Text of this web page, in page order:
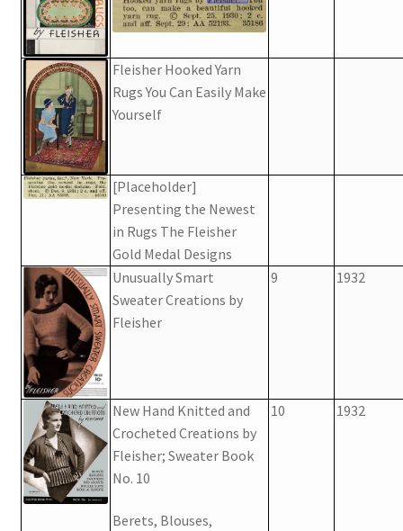
Fleisher Hooked Yarn
Rugs You Can Easily Make
Yourself
[Placeholder]
Presenting the Newest
in Rugs The Fleisher
Gold Medal Designs
Unusually Smart
Sweater Creations by
Fleisher
9 1932
New Hand Knitted and
Crocheted Creations by
Fleisher; Sweater Book
No. 10
Berets, Blouses,
10 1932